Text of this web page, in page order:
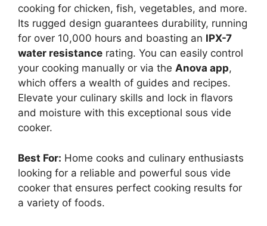
cooking for chicken, fish, vegetables, and more.
Its rugged design guarantees durability, running
for over 10,000 hours and boasting an IPX-7
water resistance rating. You can easily control
your cooking manually or via the Anova app,
which offers a wealth of guides and recipes.
Elevate your culinary skills and lock in flavors
and moisture with this exceptional sous vide
cooker.
Best For: Home cooks and culinary enthusiasts
looking for a reliable and powerful sous vide
cooker that ensures perfect cooking results for
a variety of foods.